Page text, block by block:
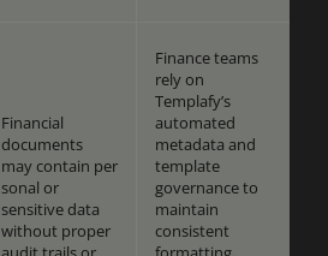
Financial
documents
may contain per
sonal or
sensitive data
without proper
Finance teams
rely on
Templafy’s
automated
metadata and
template
governance to
maintain
consistent